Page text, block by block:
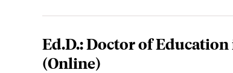
Ed.D.: Doctor of
(Online)